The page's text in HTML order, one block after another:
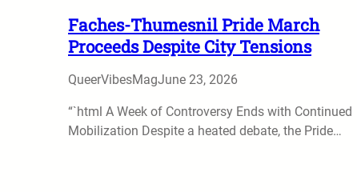
Faches-Thumesnil Pride March
Proceeds Despite City Tensions
QueerVibesMagJune 23, 2026
“`html A Week of Controversy Ends with Continued
Mobilization Despite a heated debate, the Pride…